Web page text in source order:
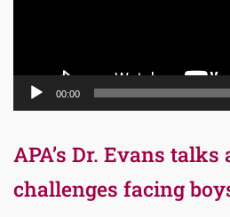
00:00
APA’s Dr. Evans talks
challenges facing